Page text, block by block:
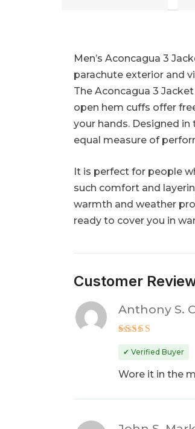
Men’s Aconcagua 3
parachute exterior and
The Aconcagua 3
open hem cuffs offer
your hands. Designed
equal measure of
It is perfect for people
such comfort and
warmth and weather
ready to cover you in
Customer
out of 5
Anthony S.
✔ Verified Buyer
Wore it in the